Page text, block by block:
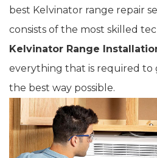
best Kelvinator range repair
consists of the most skilled
Kelvinator Range
everything that is required to
the best way possible.